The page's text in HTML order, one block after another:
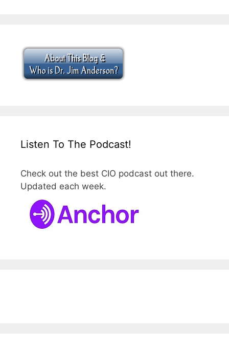
Listen To The Podcast!
Check out the best CIO podcast out there.
Updated each week.